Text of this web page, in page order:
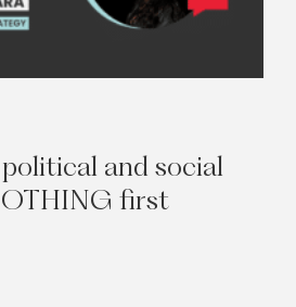
political and social
first